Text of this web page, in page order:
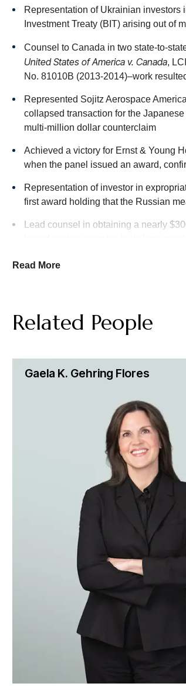
provision relief, confidentiality, class
Pharmaceutical Arbitration Disputes
Hughes Hubbard’s Pharmaceutical
disputes in all parts of the world. Clients
awareness of the potential commercial
that often extend beyond the dispute at
manufacturing and promotion
arbitrators in pharmaceutical disputes,
Energy Disputes
Hughes Hubbard brings deep
Intellectual Property & Technology
work closely with our clients to develop
Construction Arbitration Disputes
Our Construction practice offers clients
shipping history. We have represented
around the world, involving power
with engineering and other technical
We have represented contractors in
have arisen from projects in Argentina,
Insurance Arbitration Disputes
The team has experience handling
include HIV-infected blood products
coverage issues, including disputes
active practice advising policy holders
We have also drawn upon our deep
and reinsurers. This includes advising
insurers in dealing with reinsurers,
insurance claims and in litigation.
Representation of Ukrainian
Investment Treaty (BIT) arising out of
Counsel to Canada in two state-to-
United States of America v. Canada,
No. 81010B (2013-2014)–work
Represented Sojitz Aerospace
collapsed transaction for the
multi-million dollar counterclaim
Achieved a victory for Ernst & Young
when the panel issued an award,
Representation of investor in
first award holding that the Russian
Lead counsel in obtaining a nearly
Read More
Related People
Gaela K. Gehring Flores